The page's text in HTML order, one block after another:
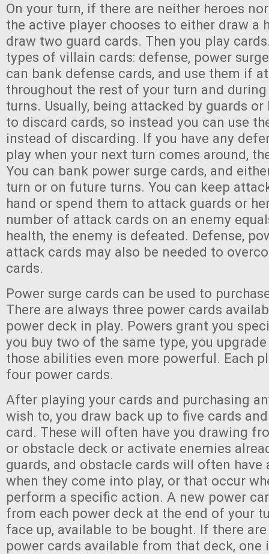
On your turn, if there are neither heroes
the active player chooses to either draw a
draw two guard cards. Then you play
types of villain cards: defense, power
can bank defense cards, and use them if
throughout the rest of your turn and
turns. Usually, being attacked by guards
to discard cards, so instead you can use
instead of discarding. If you have any
play when your next turn comes around,
You can bank power surge cards, and
turn or on future turns. You can keep
hand or spend them to attack guards or
number of attack cards on an enemy
health, the enemy is defeated. Defense,
attack cards may also be needed to
cards.
Power surge cards can be used to
There are always three power cards
power deck in play. Powers grant you
you buy two of the same type, you
those abilities even more powerful. Each
four power cards.
After playing your cards and purchasing
wish to, you draw back up to five cards
card. These will often have you drawing
or obstacle deck or activate enemies
guards, and obstacle cards will often
when they come into play, or that occur
perform a specific action. A new power
from each power deck at the end of your
face up, available to be bought. If there
power cards available from that deck, one